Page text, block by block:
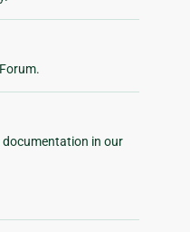
documentation in our